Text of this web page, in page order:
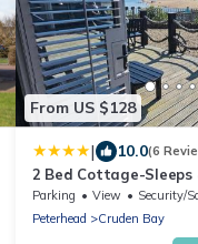
From US $128
| 10.0(6
2 Bed Cottage-Sleeps
View
Parking View
Security/
Peterhead
Cruden Bay